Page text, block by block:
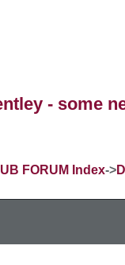
- some
FORUM Index->